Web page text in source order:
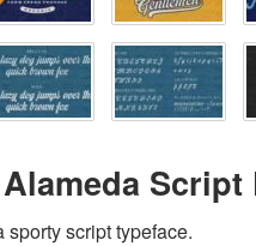
Script
script typeface.